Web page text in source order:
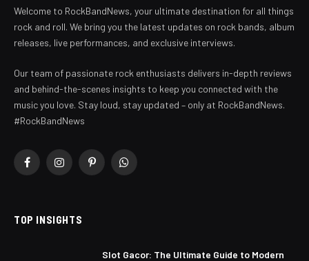
Welcome to RockBandNews, your ultimate destination for all things
rock and roll. We bring you the latest updates on rock bands, album
releases, live performances, and exclusive interviews.
Our team of passionate rock enthusiasts delivers in-depth reviews
and behind-the-scenes insights to keep you connected with the
music you love. Stay loud, stay updated – only at RockBandNews.
#RockBandNews
FacebookInstagramPinterestWhatsApp
TOP INSIGHTS
Slot Gacor: The Ultimate Guide to Modern